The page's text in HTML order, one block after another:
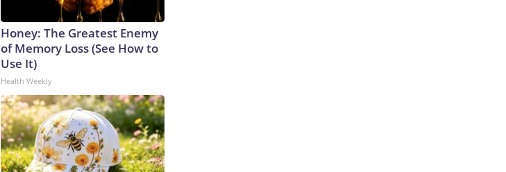
Honey: The Greatest Enemy
of Memory Loss (See How to
Use It)
Health Weekly